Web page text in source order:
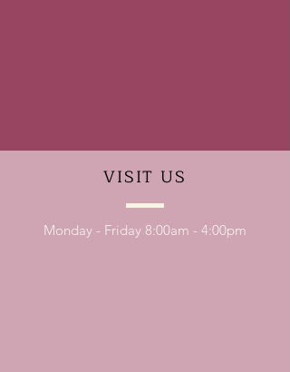
VISIT US
Monday - Friday 8:00am - 4:00pm